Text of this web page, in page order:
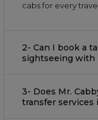
cabs for every
2- Can I book a
sightseeing with
3- Does Mr.
transfer services